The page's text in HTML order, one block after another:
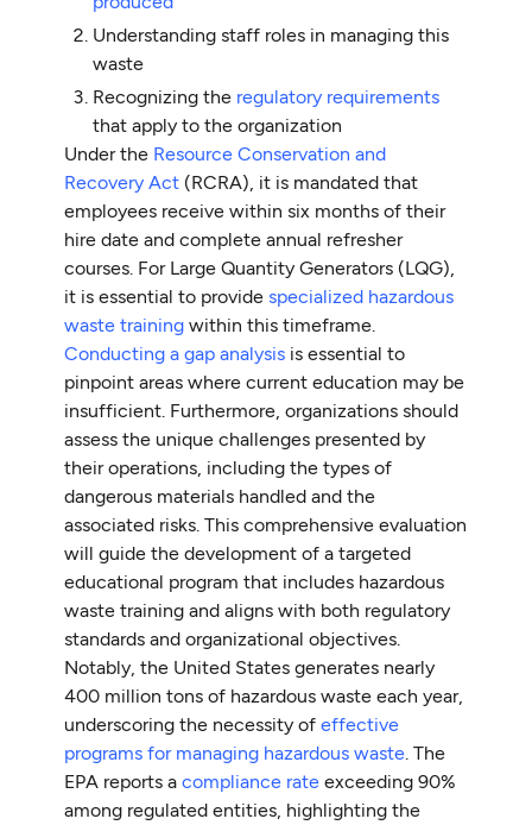
Understanding staff roles in managing this
waste
Recognizing the regulatory requirements
that apply to the organization
Under the Resource Conservation and
Recovery Act (RCRA), it is mandated that
employees receive within six months of their
hire date and complete annual refresher
courses. For Large Quantity Generators (LQG),
it is essential to providespecialized hazardous
waste training within this timeframe.
Conducting a gap analysis is essential to
pinpoint areas where current education may be
insufficient. Furthermore, organizations should
assess the unique challenges presented by
their operations, including the types of
dangerous materials handled and the
associated risks. This comprehensive evaluation
will guide the development of a targeted
educational program that includes hazardous
waste training and aligns with both regulatory
standards and organizational objectives.
Notably, the United States generates nearly
400 million tons of hazardous waste each year,
underscoring the necessity ofeffective
programs for managing hazardous waste. The
EPA reports acompliance rate exceeding 90%
among regulated entities, highlighting the